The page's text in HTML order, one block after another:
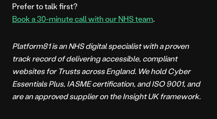
Prefer to talk first?
Book a 30-minute call with our NHS team.
Platform81 is an NHS digital specialist with a proven
track record of delivering accessible, compliant
websites for Trusts across England. We hold Cyber
Essentials Plus, IASME certification, and ISO 9001, and
are an approved supplier on the Insight UK framework.